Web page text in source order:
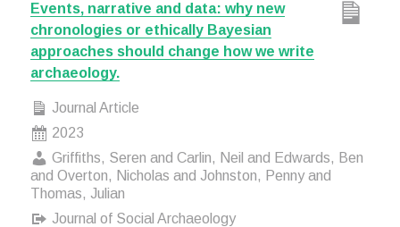
Events, narrative and data: why new
chronologies or ethically Bayesian
approaches should change how we write
archaeology.
Journal Article
2023
Griffiths, Seren and Carlin, Neil and Edwards, Ben
and Overton, Nicholas and Johnston, Penny and
Thomas, Julian
Journal of Social Archaeology